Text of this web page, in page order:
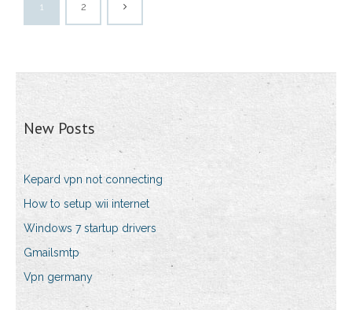
1 2
New Posts
Kepard vpn not connecting
How to setup wii internet
Windows 7 startup drivers
Gmailsmtp
Vpn germany